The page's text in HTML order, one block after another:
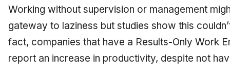
Working without supervision or management
gateway to laziness but studies show this
fact, companies that have a Results-Only Work
report an increase in productivity, despite not